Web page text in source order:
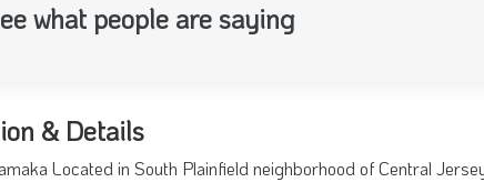
what people are saying
& Details
Located in South Plainfield neighborhood of Central